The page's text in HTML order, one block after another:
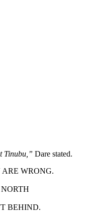
Tinubu,” Dare stated.
WRONG.
BEHIND.